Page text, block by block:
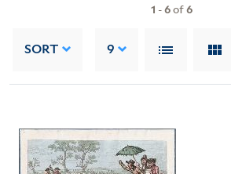
1 -6of6
SORT 9